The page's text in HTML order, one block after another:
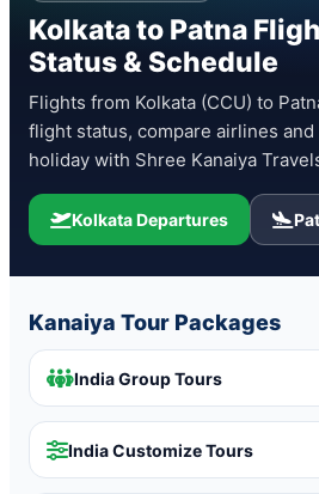
Kolkata to Patna
Status & Schedule
Flights from Kolkata (CCU) to
flight status, compare airlines
holiday with Shree Kanaiya
Kolkata Departures
Kanaiya Tour Packages
India Group Tours
India Customize Tours